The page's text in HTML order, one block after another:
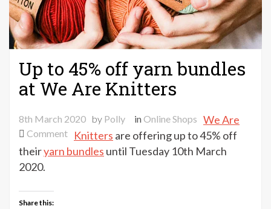
Up to 45% off yarn bundles
at We Are Knitters
8th March 2020 by Polly inOnline Shops
Commenton
Up
We Are
Knitters are offering up to 45% off
theiryarn bundles until Tuesday 10th March
2020.
Share this: